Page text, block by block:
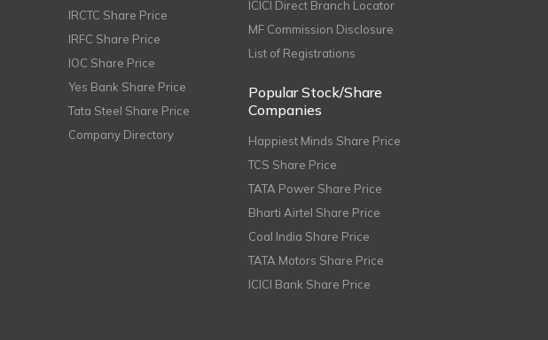
IRCTC Share Price
IRFC Share Price
IOC Share Price
Yes Bank Share Price
Tata Steel Share Price
Company Directory
ICICI Direct Branch Locator
MF Commission Disclosure
List of Registrations
Popular Stock/Share
Companies
Happiest Minds Share Price
TCS Share Price
TATA Power Share Price
Bharti Airtel Share Price
Coal India Share Price
TATA Motors Share Price
ICICI Bank Share Price